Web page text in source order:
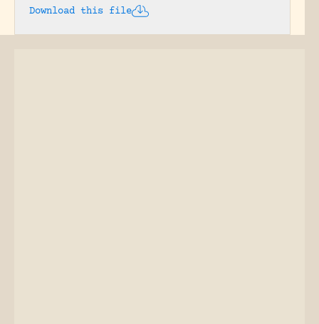
Download this file